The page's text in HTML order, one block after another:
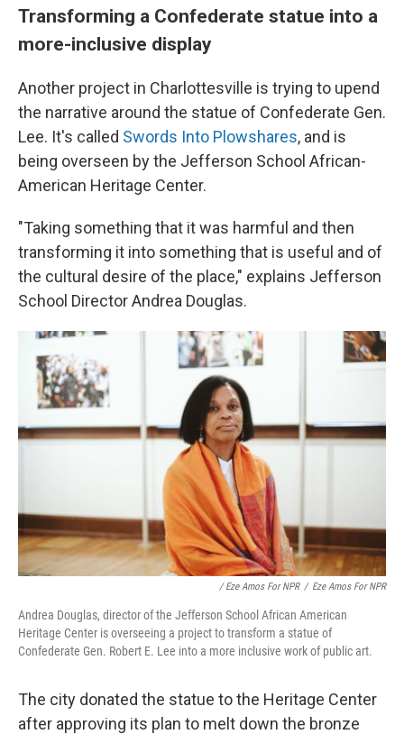
Transforming a Confederate statue into a
more-inclusive display
Another project in Charlottesville is trying to upend
the narrative around the statue of Confederate Gen.
Lee. It's called Swords Into Plowshares, and is
being overseen by the Jefferson School African-
American Heritage Center.
"Taking something that it was harmful and then
transforming it into something that is useful and of
the cultural desire of the place," explains Jefferson
School Director Andrea Douglas.
/ Eze Amos For NPR / Eze Amos For NPR
Andrea Douglas, director of the Jefferson School African American
Heritage Center is overseeing a project to transform a statue of
Confederate Gen. Robert E. Lee into a more inclusive work of public art.
The city donated the statue to the Heritage Center
after approving its plan to melt down the bronze